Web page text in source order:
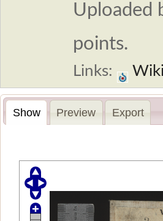
Uploaded
points.
Links:
Show Preview Export